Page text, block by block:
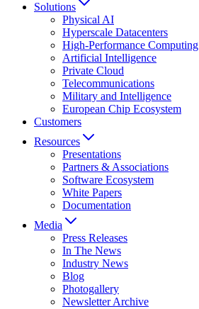
Solutions
Physical AI
Hyperscale Datacenters
High-Performance Computing
Artificial Intelligence
Private Cloud
Telecommunications
Military and Intelligence
European Chip Ecosystem
Customers
Resources
Presentations
Partners & Associations
Software Ecosystem
White Papers
Documentation
Media
Press Releases
In The News
Industry News
Blog
Photogallery
Newsletter Archive